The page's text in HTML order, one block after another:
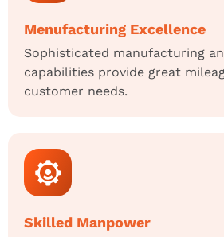
Menufacturing Excellence
Sophisticated manufacturing
capabilities provide great
customer needs.
Skilled Manpower